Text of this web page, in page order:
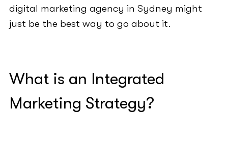
digital marketing agency in Sydney might
just be the best way to go about it.
What is an Integrated
Marketing Strategy?